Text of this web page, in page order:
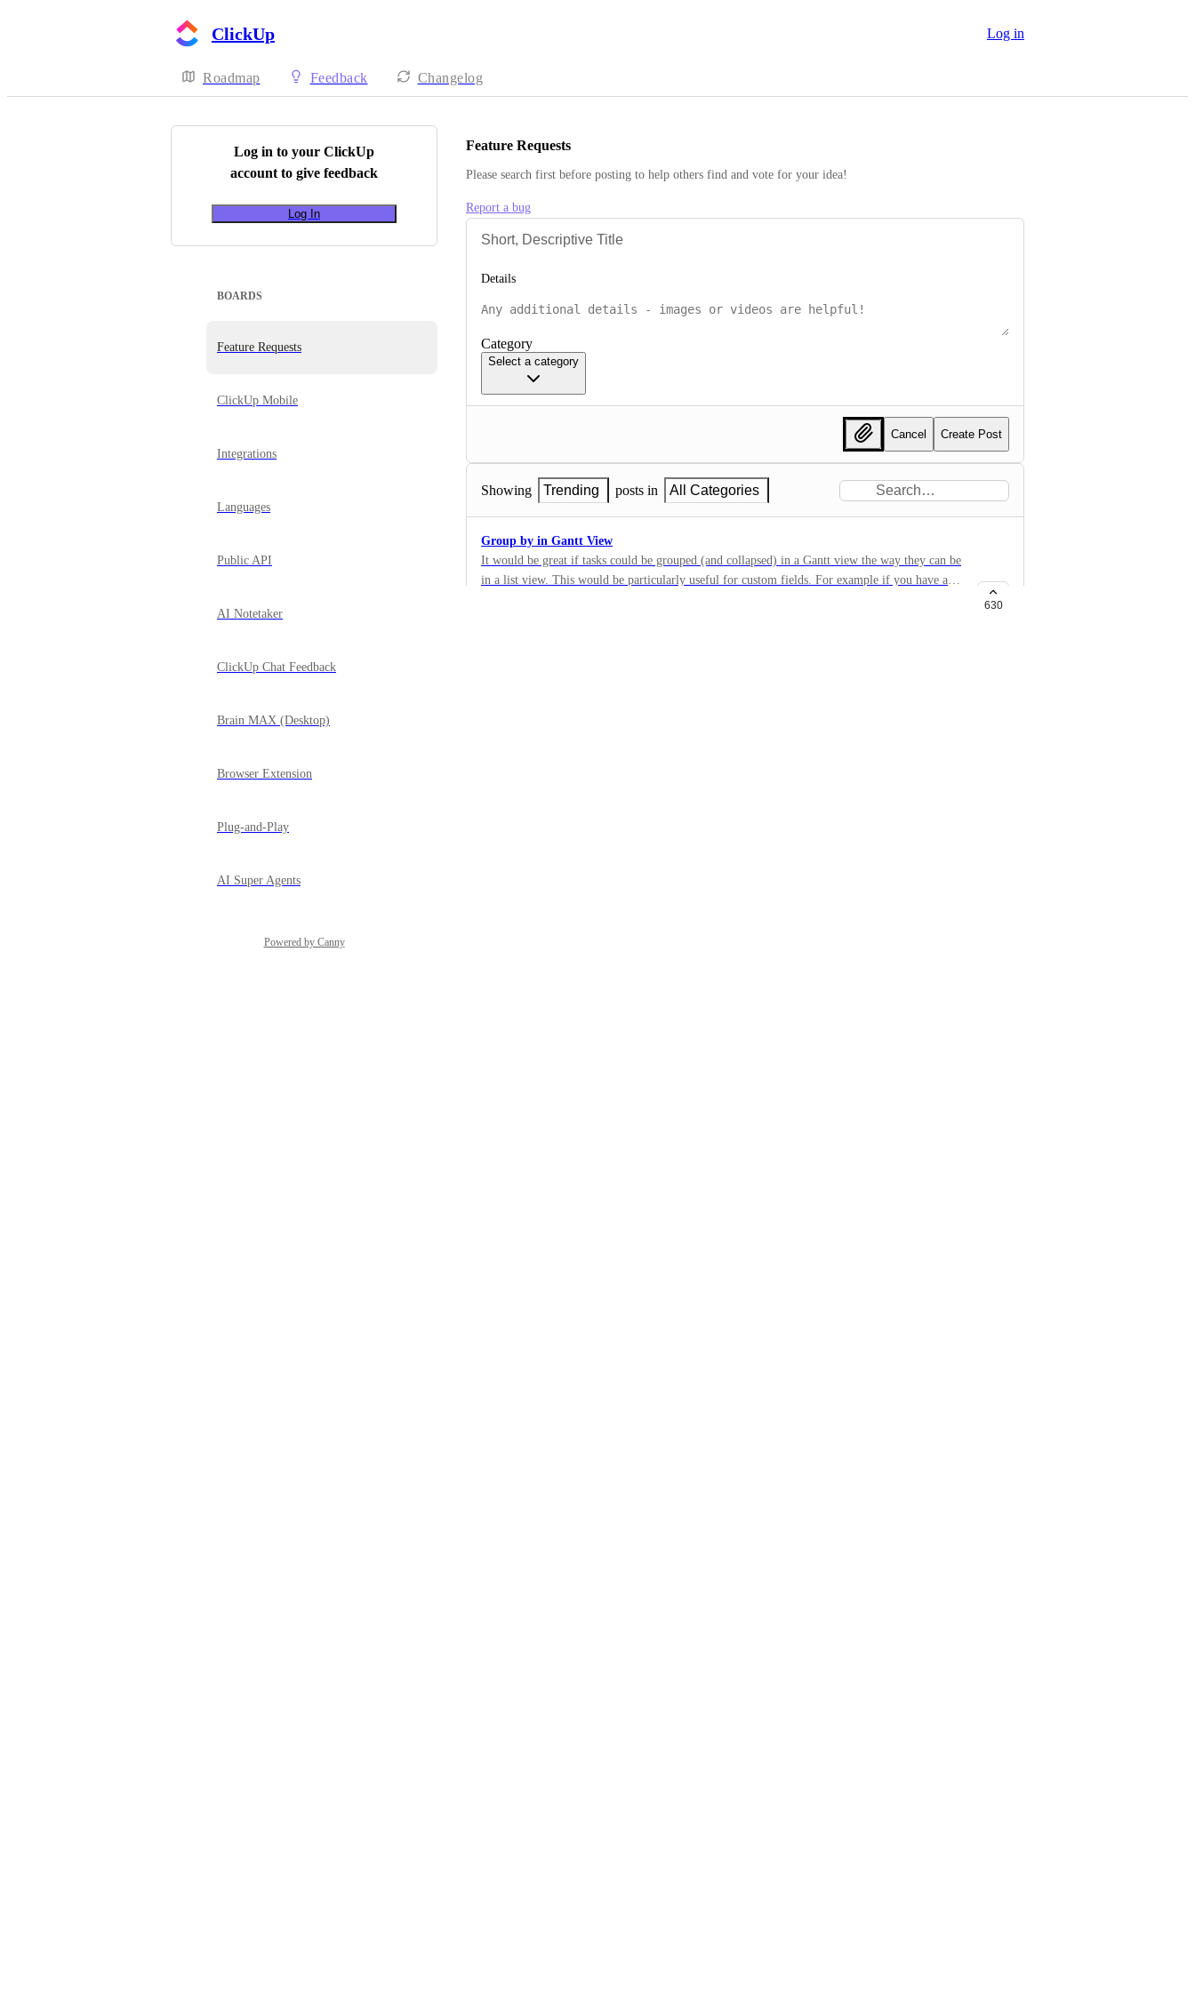
ClickUp Log in
Roadmap Feedback Changelog
Log in to your ClickUp
account to give feedback
Log In
BOARDS
Feature Requests
ClickUp Mobile
Integrations
Languages
Public API
AI Notetaker
ClickUp Chat Feedback
Brain MAX (Desktop)
Browser Extension
Plug-and-Play
AI Super Agents
Powered by Canny
Feature Requests
Please search first before posting to help others find and vote for your idea!
Report a bug
Details
Category
Select a category
Cancel Create Post
Showing Trending posts in All Categories
Group by in Gantt View
It would be great if tasks could be grouped (and collapsed) in a Gantt view the way they can be
in a list view. This would be particularly useful for custom fields. For example if you have a
630